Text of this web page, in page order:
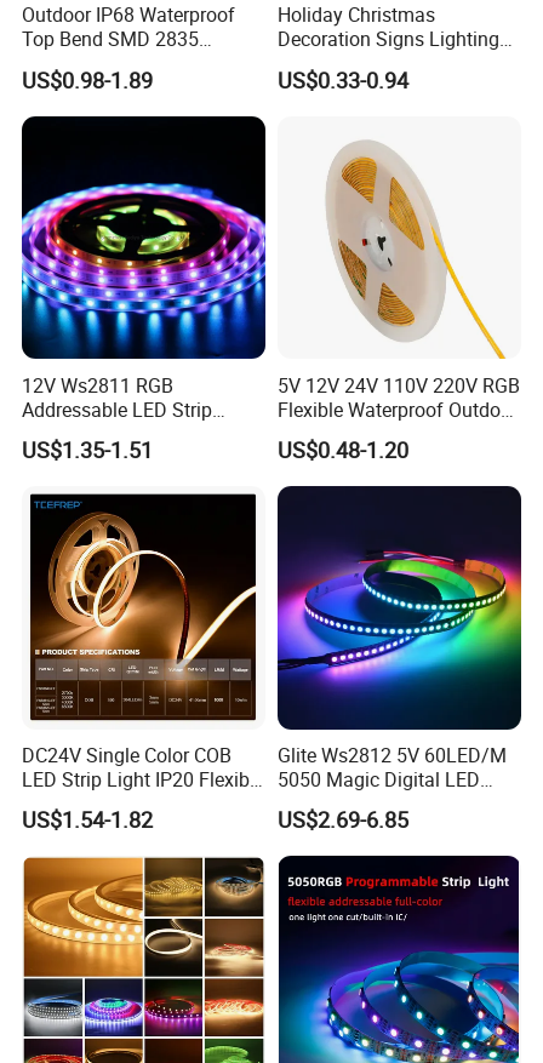
Detailed Photos
Product Parameters
Outdoor IP68 Waterproof
Top Bend SMD 2835
120LED/M 12V 24V LED
Light Flex Strip Flex Slim
Mini Square Silicone Neon
Flexible Tape Lighting RGB
US$0.98-1.89
Holiday Christmas
Decoration Signs Lighting
Flexible Light SMD2835
5050 LED Strip Light
US$0.33-0.94
12V Ws2811 RGB
Addressable LED Strip
30LEDs/M Spi
Programmable Pixel LED
Lighting
US$1.35-1.51
5V 12V 24V 110V 220V RGB
Flexible Waterproof Outdoor
COB LED Strip Light
US$0.48-1.20
DC24V Single Color COB
LED Strip Light IP20 Flexible
Cuttable High Brightness
US$1.54-1.82
Glite Ws2812 5V 60LED/M
5050 Magic Digital LED
Strip with External IC2812
RGB LED Strip for
Decoration
US$2.69-6.85